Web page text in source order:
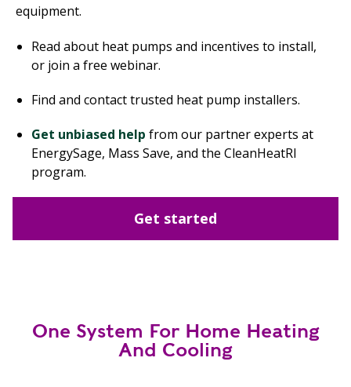
equipment.
Read about heat pumps and incentives to install,
or join a free webinar.
Find and contact trusted heat pump installers.
Get unbiased help from our partner experts at
EnergySage, Mass Save, and the CleanHeatRI
program.
Get started
One System For Home Heating
And Cooling